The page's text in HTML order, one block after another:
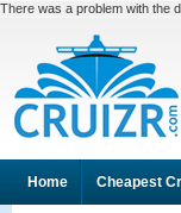
There was a problem with the
Home Cheapest